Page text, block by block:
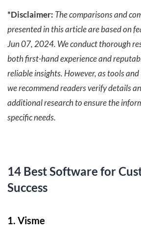
*Disclaimer: The comparisons and
presented in this article are based on
Jun 07, 2024. We conduct thorough
both first-hand experience and
reliable insights. However, as tools
we recommend readers verify details
additional research to ensure the
specific needs.
14 Best Software for
Success
1. Visme